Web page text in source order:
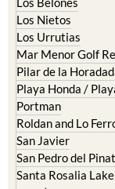
Los Urrutias
Mar Menor Golf
Pilar de la Horadada
Playa Honda /
Portman
Roldan and Lo
San Javier
San Pedro del
Santa Rosalia Lake
resort
Terrazas de la